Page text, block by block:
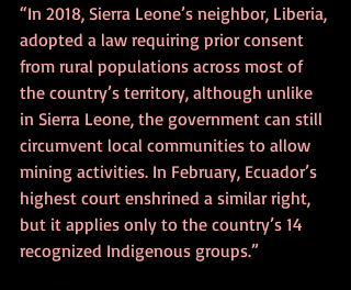
“In 2018, Sierra Leone’s neighbor, Liberia,
adopted a law requiring prior consent
from rural populations across most of
the country’s territory, although unlike
in Sierra Leone, the government can still
circumvent local communities to allow
mining activities. In February, Ecuador’s
highest court enshrined a similar right,
but it applies only to the country’s 14
recognized Indigenous groups.”